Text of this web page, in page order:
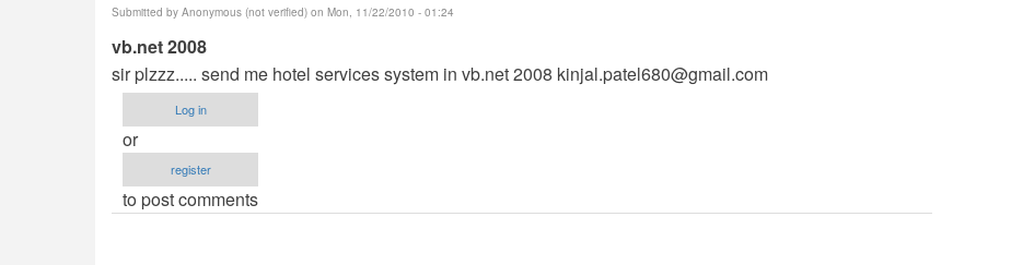
Submitted by Anonymous (not verified) on Mon, 11/22/2010 - 01:24
vb.net 2008
sir plzzz..... send me hotel services system in vb.net 2008 kinjal.patel680@gmail.com
Log in
or
register
to post comments